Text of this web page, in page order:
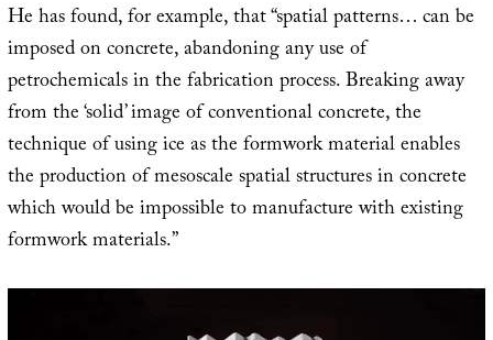
He has found, for example, that “spatial patterns… can be
imposed on concrete, abandoning any use of
petrochemicals in the fabrication process. Breaking away
from the ‘solid’ image of conventional concrete, the
technique of using ice as the formwork material enables
the production of mesoscale spatial structures in concrete
which would be impossible to manufacture with existing
formwork materials.”